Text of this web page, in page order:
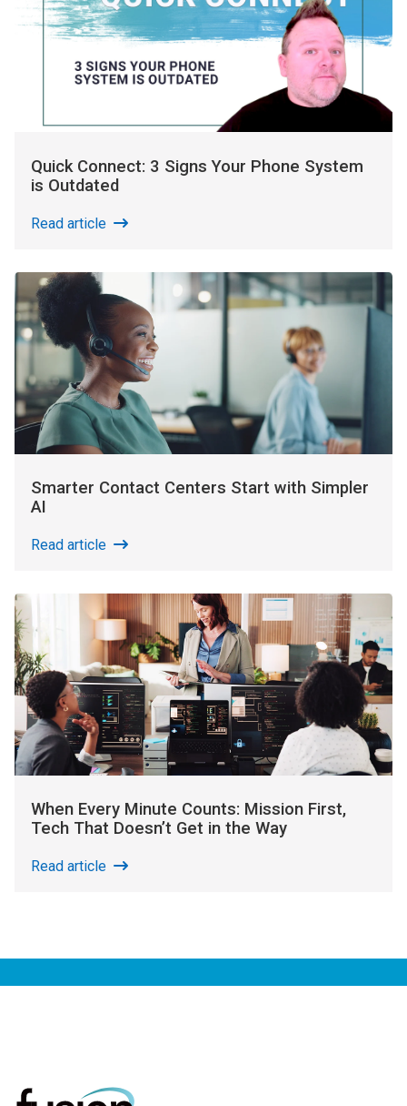
Quick Connect: 3 Signs Your Phone System
is Outdated
Read article
Smarter Contact Centers Start with Simpler
AI
Read article
When Every Minute Counts: Mission First,
Tech That Doesn’t Get in the Way
Read article